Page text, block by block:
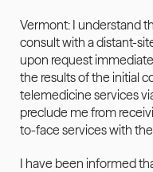
Vermont: I understand
consult with a distant-
upon request
the results of the initial
telemedicine services
preclude me from
to-face services with
I have been informed